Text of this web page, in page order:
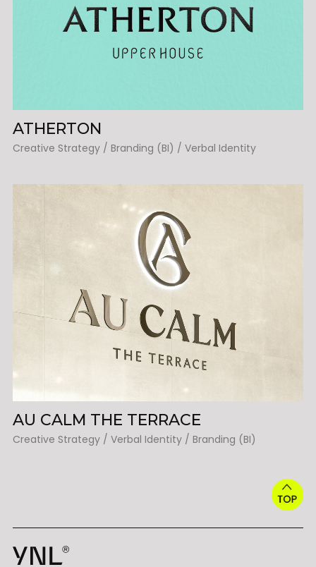
ATHERTON
Creative Strategy / Branding (BI) / Verbal Identity
AU CALM THE TERRACE
Creative Strategy / Verbal Identity / Branding (BI)